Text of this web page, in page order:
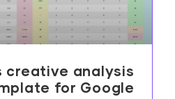
creative analysis
for Google